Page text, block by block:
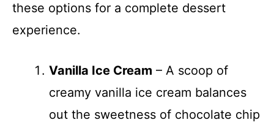
these options for a complete dessert
experience.
Vanilla Ice Cream – A scoop of
creamy vanilla ice cream balances
out the sweetness of chocolate chip